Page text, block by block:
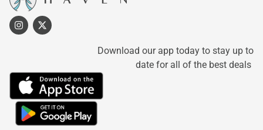
Download our app today to stay up to
date for all of the best deals